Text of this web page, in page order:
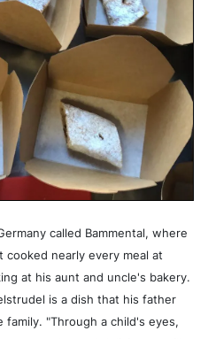
called Bammental, where
nearly every meal at
at his aunt and uncle's bakery.
is a dish that his father
"Through a child's eyes,